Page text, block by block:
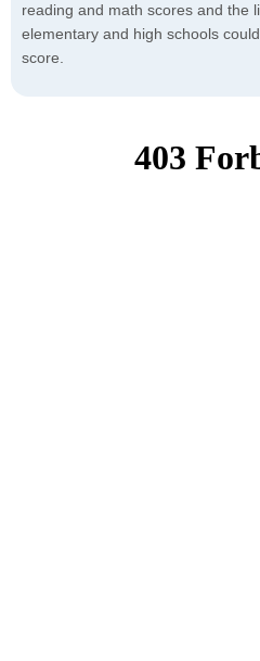
reading and math scores and the
elementary and high schools
score.